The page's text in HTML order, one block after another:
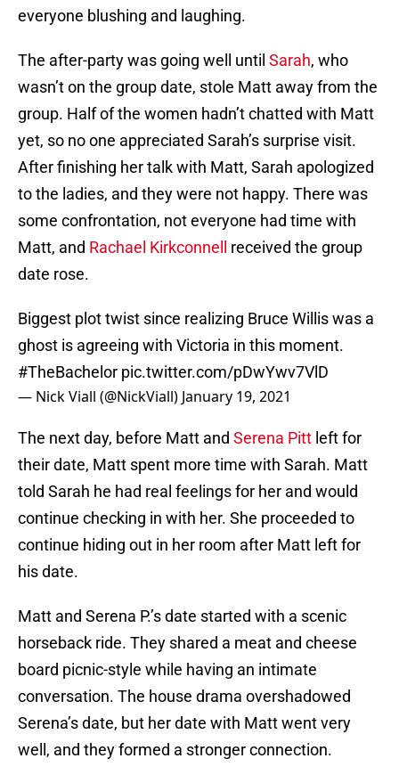
everyone blushing and laughing.
The after-party was going well until Sarah, who
wasn’t on the group date, stole Matt away from the
group. Half of the women hadn’t chatted with Matt
yet, so no one appreciated Sarah’s surprise visit.
After finishing her talk with Matt, Sarah apologized
to the ladies, and they were not happy. There was
some confrontation, not everyone had time with
Matt, and Rachael Kirkconnell
received the group
date rose.
Biggest plot twist since realizing Bruce Willis was a
ghost is agreeing with Victoria in this moment.
#TheBachelor pic.twitter.com/pDwYwv7VlD
— Nick Viall (@NickViall) January 19, 2021
The next day, before Matt and Serena Pitt left for
their date, Matt spent more time with Sarah. Matt
told Sarah he had real feelings for her and would
continue checking in with her. She proceeded to
continue hiding out in her room after Matt left for
his date.
Matt and Serena P.’s date started with a scenic
horseback ride. They shared a meat and cheese
board picnic-style while having an intimate
conversation. The house drama overshadowed
Serena’s date, but her date with Matt went very
well, and they formed a stronger connection.